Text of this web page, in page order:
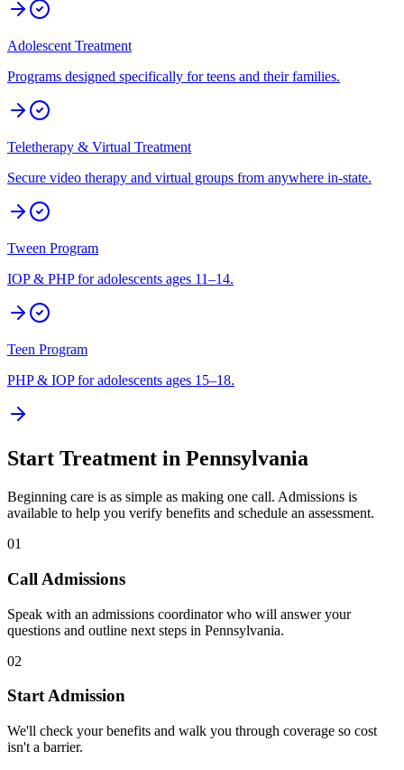
Adolescent Treatment
Programs designed specifically for teens and their families.
Teletherapy & Virtual Treatment
Secure video therapy and virtual groups from anywhere in-state.
Tween Program
IOP & PHP for adolescents ages 11–14.
Teen Program
PHP & IOP for adolescents ages 15–18.
Start Treatment in Pennsylvania
Beginning care is as simple as making one call. Admissions is
available to help you verify benefits and schedule an assessment.
01
Call Admissions
Speak with an admissions coordinator who will answer your
questions and outline next steps in Pennsylvania.
02
Start Admission
We'll check your benefits and walk you through coverage so cost
isn't a barrier.